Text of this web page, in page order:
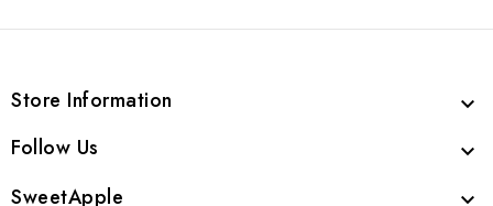
Store Information 
Follow Us 
SweetApple